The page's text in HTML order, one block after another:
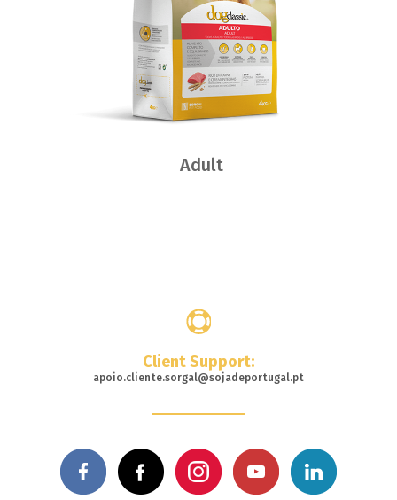
Adult
Client Support:
apoio.cliente.sorgal@sojadeportugal.pt